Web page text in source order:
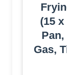
(15
Gas,